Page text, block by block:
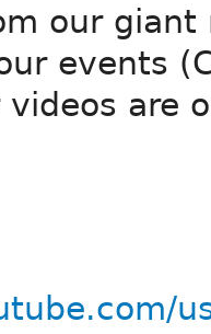
our
events
are